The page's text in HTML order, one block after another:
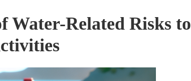
Water-Related Risks to